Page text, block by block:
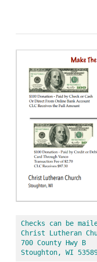
Checks can be
Christ Lutheran
700 County Hwy B
Stoughton, WI